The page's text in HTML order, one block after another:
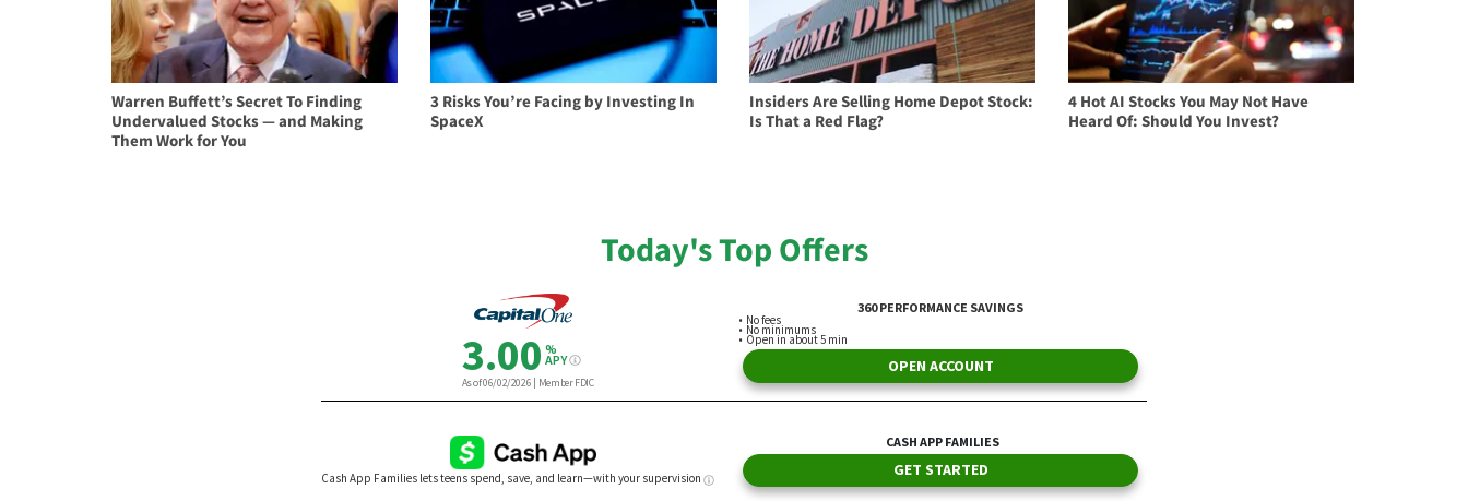
Warren Buffett’s Secret To Finding
Undervalued Stocks — and Making
Them Work for You
3 Risks You’re Facing by Investing In
SpaceX
Insiders Are Selling Home Depot Stock:
Is That a Red Flag?
4 Hot AI Stocks You May Not Have
Heard Of: Should You Invest?
Today's Top Offers